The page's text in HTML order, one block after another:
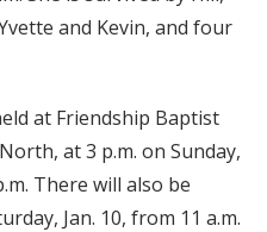
and Kevin, and four
at Friendship Baptist
at 3 p.m. on Sunday,
There will also be
Jan. 10, from 11 a.m.